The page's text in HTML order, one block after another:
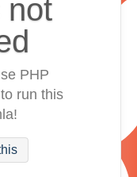
not
PHP
run this